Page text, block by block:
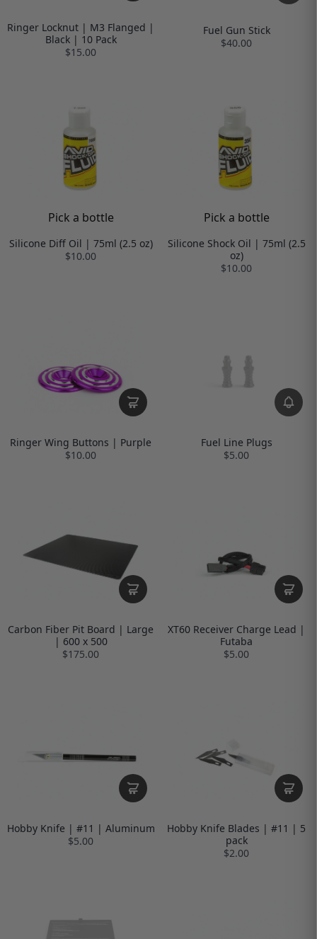
Ringer Locknut | M3 Flanged |
Black | 10 Pack
$15.00
Fuel Gun Stick
$40.00
Pick a bottle
Silicone Diff Oil | 75ml (2.5 oz)
$10.00
Pick a bottle
Silicone Shock Oil | 75ml (2.5
oz)
$10.00
Ringer Wing Buttons | Purple
$10.00
Fuel Line Plugs
$5.00
Carbon Fiber Pit Board | Large
| 600 x 500
$175.00
XT60 Receiver Charge Lead |
Futaba
$5.00
Hobby Knife | #11 | Aluminum
$5.00
Hobby Knife Blades | #11 | 5
pack
$2.00